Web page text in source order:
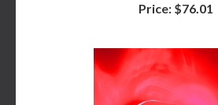
Price: $76.01